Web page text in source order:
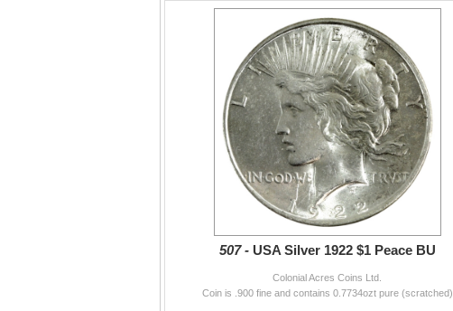
507 - USA Silver 1922 $1 Peace BU
Colonial Acres Coins Ltd.
Coin is .900 fine and contains 0.7734ozt pure (scratched)